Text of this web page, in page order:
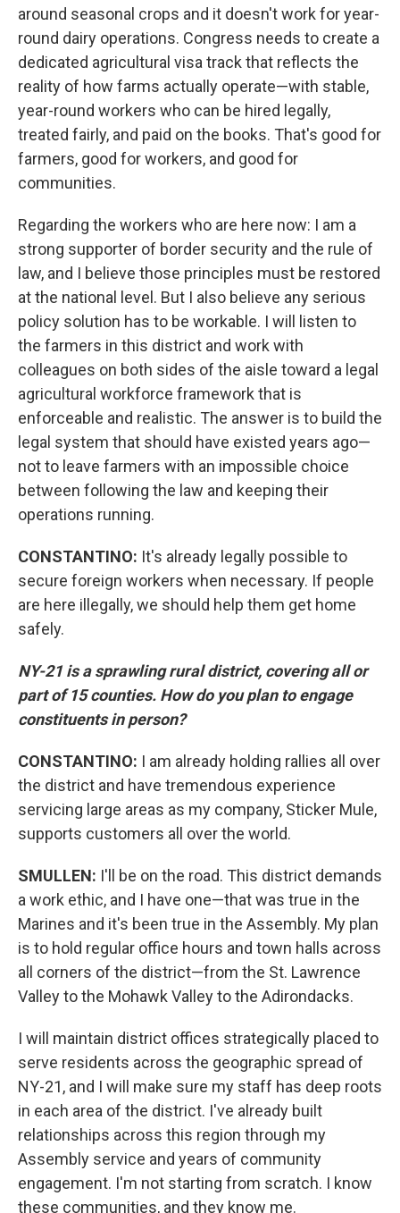
around seasonal crops and it doesn't work for year-
round dairy operations. Congress needs to create a
dedicated agricultural visa track that reflects the
reality of how farms actually operate—with stable,
year-round workers who can be hired legally,
treated fairly, and paid on the books. That's good for
farmers, good for workers, and good for
communities.
Regarding the workers who are here now: I am a
strong supporter of border security and the rule of
law, and I believe those principles must be restored
at the national level. But I also believe any serious
policy solution has to be workable. I will listen to
the farmers in this district and work with
colleagues on both sides of the aisle toward a legal
agricultural workforce framework that is
enforceable and realistic. The answer is to build the
legal system that should have existed years ago—
not to leave farmers with an impossible choice
between following the law and keeping their
operations running.
CONSTANTINO: It's already legally possible to
secure foreign workers when necessary. If people
are here illegally, we should help them get home
safely.
NY-21 is a sprawling rural district, covering all or
part of 15 counties. How do you plan to engage
constituents in person?
CONSTANTINO: I am already holding rallies all over
the district and have tremendous experience
servicing large areas as my company, Sticker Mule,
supports customers all over the world.
SMULLEN: I'll be on the road. This district demands
a work ethic, and I have one—that was true in the
Marines and it's been true in the Assembly. My plan
is to hold regular office hours and town halls across
all corners of the district—from the St. Lawrence
Valley to the Mohawk Valley to the Adirondacks.
I will maintain district offices strategically placed to
serve residents across the geographic spread of
NY-21, and I will make sure my staff has deep roots
in each area of the district. I've already built
relationships across this region through my
Assembly service and years of community
engagement. I'm not starting from scratch. I know
these communities, and they know me.